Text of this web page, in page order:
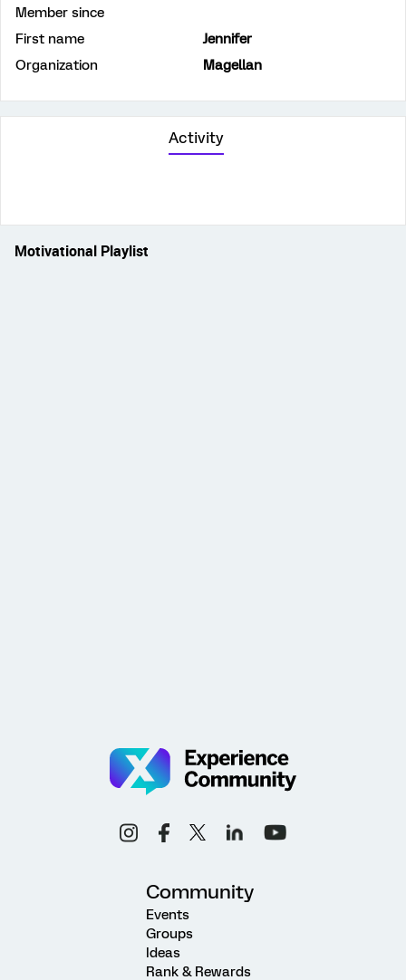
Member since
First name
Jennifer
Organization
Magellan
Activity
Motivational Playlist
Community
Events
Groups
Ideas
Rank & Rewards